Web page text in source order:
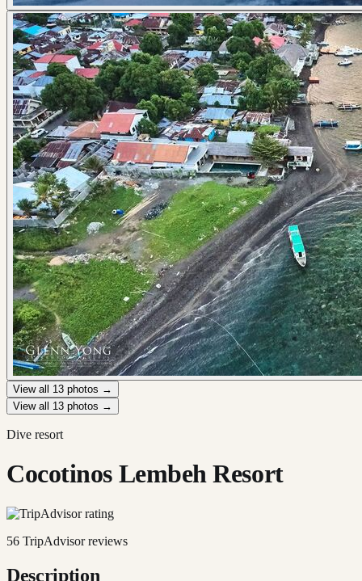
View all 13 photos →
View all 13 photos →
Dive resort
Cocotinos Lembeh Resort
56 TripAdvisor reviews
Description